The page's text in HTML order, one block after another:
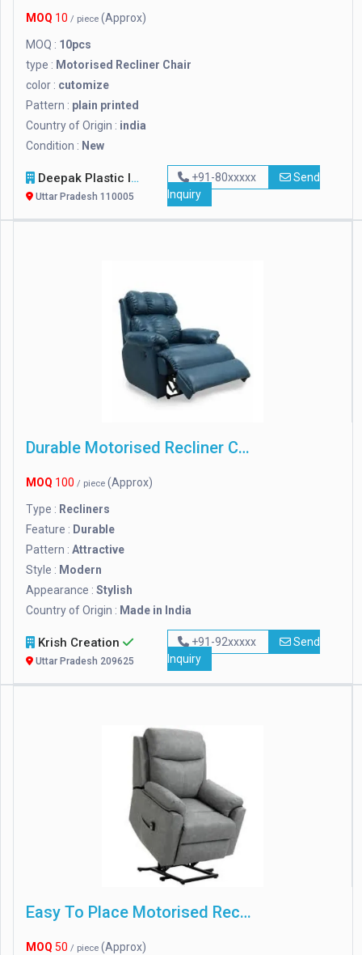
MOQ 10 / piece (Approx)
MOQ : 10pcs
type : Motorised Recliner Chair
color : cutomize
Pattern : plain printed
Country of Origin : india
Condition : New
Deepak Plastic Industries
Uttar Pradesh 110005
+91-80xxxxx
Send
Inquiry
Durable Motorised Recliner Chair
MOQ 100 / piece (Approx)
Type : Recliners
Feature : Durable
Pattern : Attractive
Style : Modern
Appearance : Stylish
Country of Origin : Made in India
Krish Creation
Uttar Pradesh 209625
+91-92xxxxx
Send
Inquiry
Easy To Place Motorised Recliner Chair
MOQ 50 / piece (Approx)